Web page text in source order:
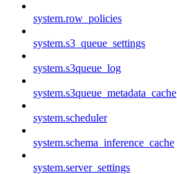
system.row_policies
system.s3_queue_settings
system.s3queue_log
system.s3queue_metadata_cache
system.scheduler
system.schema_inference_cache
system.server_settings